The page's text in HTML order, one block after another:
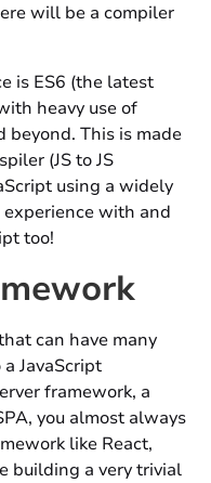
will be a compiler
is ES6 (the latest
heavy use of
beyond. This is made
(JS to JS
using a widely
with and
too!
can have many
JavaScript
framework, a
you almost always
like React,
building a very trivial